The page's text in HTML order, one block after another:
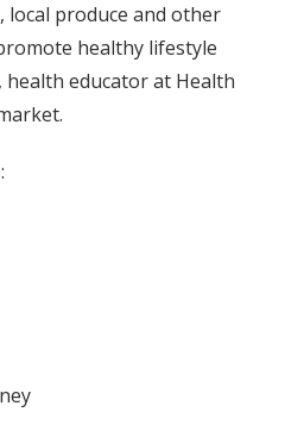
local produce and other
healthy lifestyle
health educator at Health